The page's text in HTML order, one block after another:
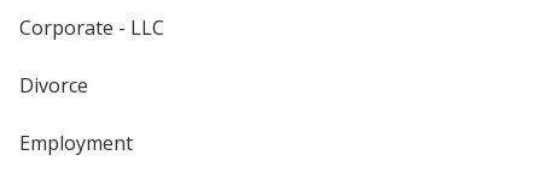
Corporate - LLC
Divorce
Employment